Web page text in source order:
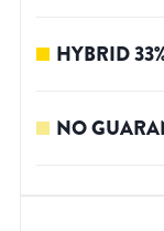
HYBRID33
NO